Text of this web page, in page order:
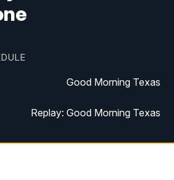
Good Morning Texas
Replay: Good Morning Texas
25 News at 11a